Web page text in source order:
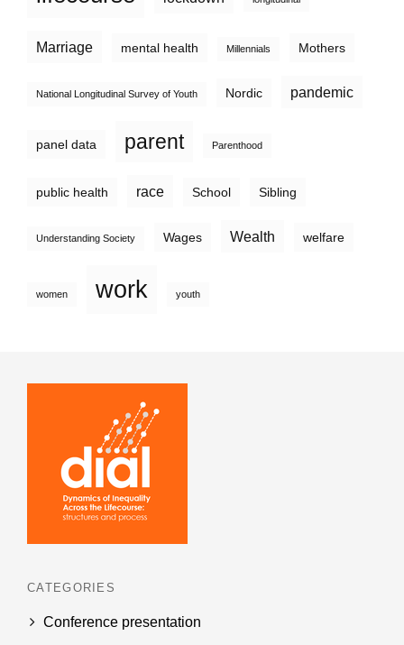
Marriage mental health Millennials Mothers
National Longitudinal Survey of Youth Nordic pandemic
panel data parent Parenthood
public health race School Sibling
Understanding Society Wages Wealth welfare
women work youth
CATEGORIES
Conference presentation